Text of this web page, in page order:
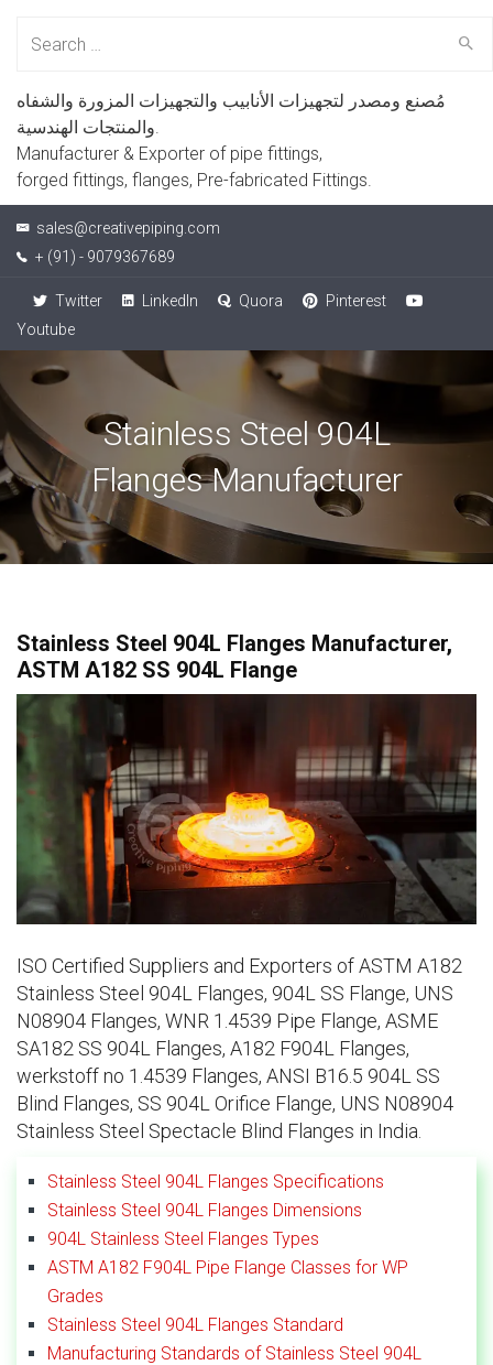
مُصنع ومصدر لتجهيزات الأنابيب والتجهيزات المزورة والشفاه
والمنتجات الهندسية.
Manufacturer & Exporter of pipe fittings,
forged fittings, flanges, Pre-fabricated Fittings.
sales@creativepiping.com
+ (91) - 9079367689
Twitter LinkedIn Quora
Pinterest
Youtube
Stainless Steel 904L
Flanges Manufacturer
Stainless Steel 904L Flanges Manufacturer,
ASTM A182 SS 904L Flange
ISO Certified Suppliers and Exporters of ASTM A182
Stainless Steel 904L Flanges, 904L SS Flange, UNS
N08904 Flanges, WNR 1.4539 Pipe Flange, ASME
SA182 SS 904L Flanges, A182 F904L Flanges,
werkstoff no 1.4539 Flanges, ANSI B16.5 904L SS
Blind Flanges, SS 904L Orifice Flange, UNS N08904
Stainless Steel Spectacle Blind Flanges in India.
Stainless Steel 904L Flanges Specifications
Stainless Steel 904L Flanges Dimensions
904L Stainless Steel Flanges Types
ASTM A182 F904L Pipe Flange Classes for WP
Grades
Stainless Steel 904L Flanges Standard
Manufacturing Standards of Stainless Steel 904L